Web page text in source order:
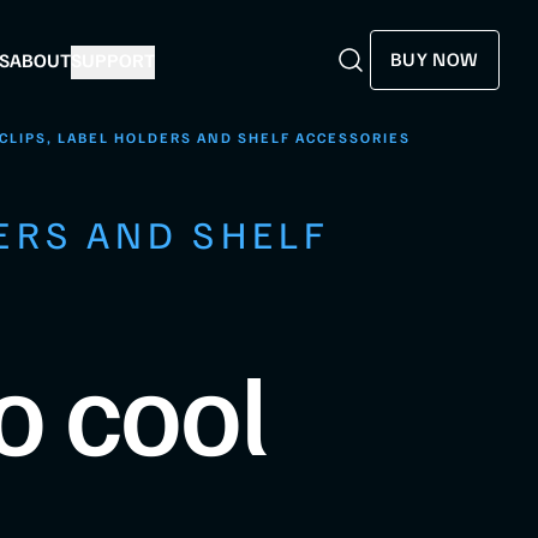
ABOUTSUPPORT
Search
Search
BUY NOW
LABEL HOLDERS AND SHELF ACCESSORIES
AND SHELF
cool